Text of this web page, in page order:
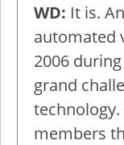
WD: It is.
automated
2006
grand
members